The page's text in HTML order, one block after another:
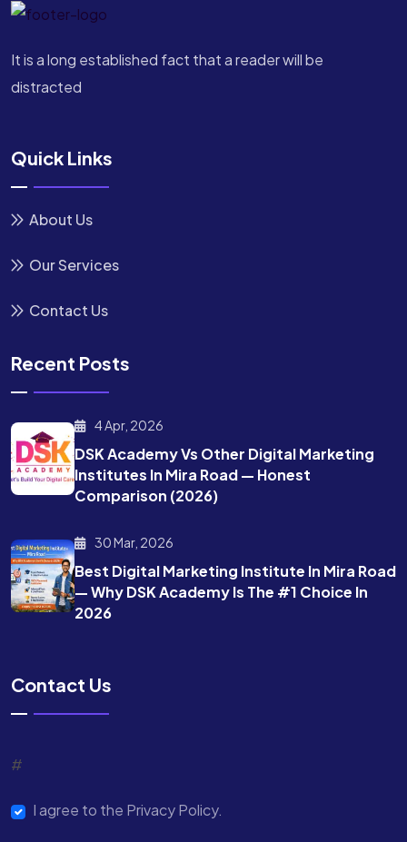
It is a long established fact that a reader will be
distracted
Quick Links
About Us
Our Services
Contact Us
Recent Posts
4 Apr, 2026
DSK Academy Vs Other Digital Marketing
Institutes In Mira Road — Honest
Comparison (2026)
30 Mar, 2026
Best Digital Marketing Institute In Mira Road
— Why DSK Academy Is The #1 Choice In
2026
Contact Us
#
I agree to the Privacy Policy.